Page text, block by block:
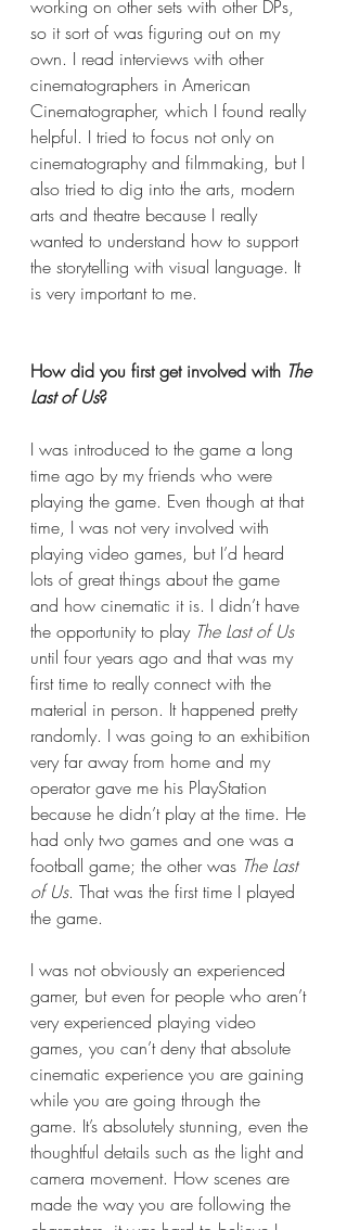
working on other sets with other DPs,
so it sort of was figuring out on my
own. I read interviews with other
cinematographers in American
Cinematographer, which I found really
helpful. I tried to focus not only on
cinematography and filmmaking, but I
also tried to dig into the arts, modern
arts and theatre because I really
wanted to understand how to support
the storytelling with visual language. It
is very important to me.
How did you first get involved with The
Last of Us?
I was introduced to the game a long
time ago by my friends who were
playing the game. Even though at that
time, I was not very involved with
playing video games, but I’d heard
lots of great things about the game
and how cinematic it is. I didn’t have
the opportunity to play The Last of Us
until four years ago and that was my
first time to really connect with the
material in person. It happened pretty
randomly. I was going to an exhibition
very far away from home and my
operator gave me his PlayStation
because he didn’t play at the time. He
had only two games and one was a
football game; the other was The Last
of Us. That was the first time I played
the game.
I was not obviously an experienced
gamer, but even for people who aren’t
very experienced playing video
games, you can’t deny that absolute
cinematic experience you are gaining
while you are going through the
game. It’s absolutely stunning, even the
thoughtful details such as the light and
camera movement. How scenes are
made the way you are following the